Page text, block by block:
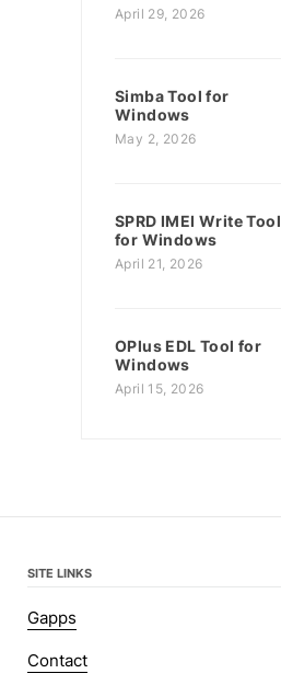
April 29, 2026
Simba Tool for
Windows
May 2, 2026
SPRD IMEI Write Tool
for Windows
April 21, 2026
OPlus EDL Tool for
Windows
April 15, 2026
SITE LINKS
Gapps
Contact